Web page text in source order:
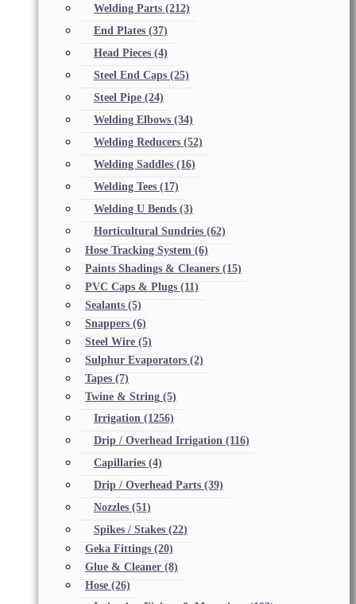
Welding Parts (212)
End Plates (37)
Head Pieces (4)
Steel End Caps (25)
Steel Pipe (24)
Welding Elbows (34)
Welding Reducers (52)
Welding Saddles (16)
Welding Tees (17)
Welding U Bends (3)
Horticultural Sundries (62)
Hose Tracking System (6)
Paints Shadings & Cleaners (15)
PVC Caps & Plugs (11)
Sealants (5)
Snappers (6)
Steel Wire (5)
Sulphur Evaporators (2)
Tapes (7)
Twine & String (5)
Irrigation (1256)
Drip / Overhead Irrigation (116)
Capillaries (4)
Drip / Overhead Parts (39)
Nozzles (51)
Spikes / Stakes (22)
Geka Fittings (20)
Glue & Cleaner (8)
Hose (26)